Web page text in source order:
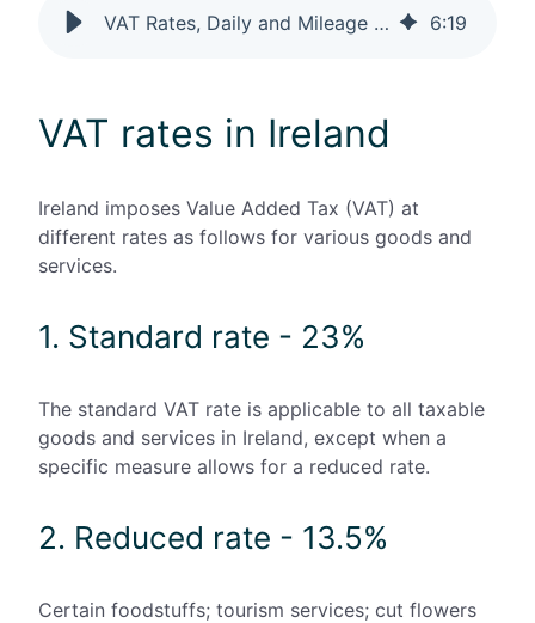
VAT Rates, Daily and Mileage Allowances and Paperless in Ireland 6:19
VAT rates in Ireland
Ireland imposes Value Added Tax (VAT) at
different rates as follows for various goods and
services.
1. Standard rate - 23%
The standard VAT rate is applicable to all taxable
goods and services in Ireland, except when a
specific measure allows for a reduced rate.
2. Reduced rate - 13.5%
Certain foodstuffs; tourism services; cut flowers